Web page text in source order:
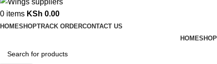
0 items KSh 0.00
HOMESHOPTRACK ORDERCONTACT US
HOMESHOP